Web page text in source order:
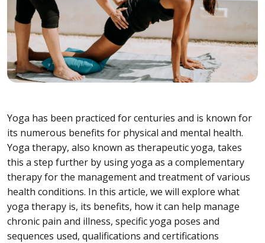
Yoga has been practiced for centuries and is known for
its numerous benefits for physical and mental health.
Yoga therapy, also known as therapeutic yoga, takes
this a step further by using yoga as a complementary
therapy for the management and treatment of various
health conditions. In this article, we will explore what
yoga therapy is, its benefits, how it can help manage
chronic pain and illness, specific yoga poses and
sequences used, qualifications and certifications